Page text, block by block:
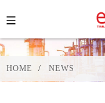
HOME NEWS